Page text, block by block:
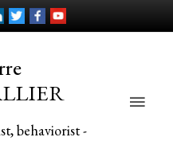
behaviorist -
Main